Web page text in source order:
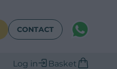
CONTACT WhatsAPP
Log in Basket